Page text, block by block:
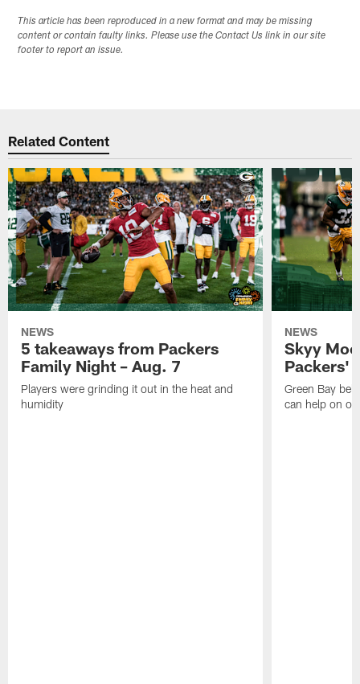
This article has been reproduced in a new format and may be missing
content or contain faulty links. Please use the Contact Us link in our site
footer to report an issue.
Related Content
NEWS
5 takeaways from Packers
Family Night – Aug. 7
Players were grinding it out in the heat and
humidity
NEWS
Skyy
Packers'
Green Bay
can help on